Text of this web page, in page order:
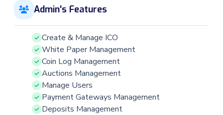
Admin's Features
Create & Manage ICO
White Paper Management
Coin Log Management
Auctions Management
Manage Users
Payment Gateways Management
Deposits Management